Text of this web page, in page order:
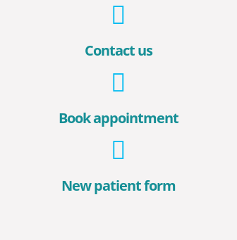
Contact us
Book appointment
New patient form